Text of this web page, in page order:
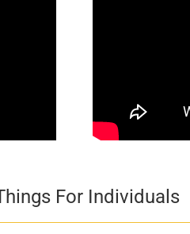
For Individuals